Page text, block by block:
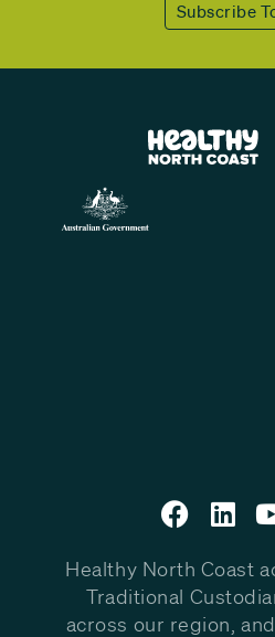
Subscribe
Healthy North Coast
Traditional
across our region,